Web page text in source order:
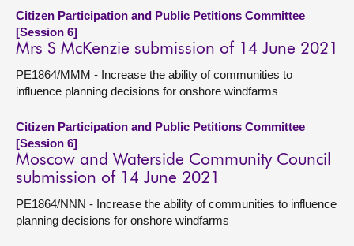
Citizen Participation and Public Petitions Committee
[Session 6]
Mrs S McKenzie submission of 14 June 2021
PE1864/MMM - Increase the ability of communities to
influence planning decisions for onshore windfarms
Citizen Participation and Public Petitions Committee
[Session 6]
Moscow and Waterside Community Council
submission of 14 June 2021
PE1864/NNN - Increase the ability of communities to influence
planning decisions for onshore windfarms